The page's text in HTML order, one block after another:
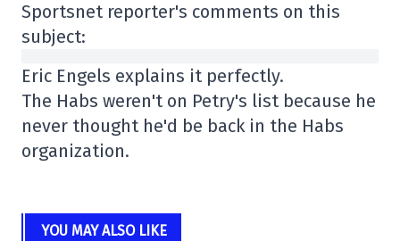
Sportsnet reporter's comments on this
subject:
Eric Engels explains it perfectly.
The Habs weren't on Petry's list because he
never thought he'd be back in the Habs
organization.
YOU MAY ALSO LIKE